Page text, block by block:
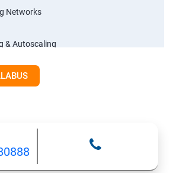
Networks
& Autoscaling
Engine